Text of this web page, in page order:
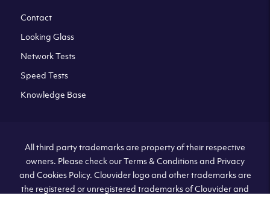
Contact
Looking Glass
Network Tests
Speed Tests
Knowledge Base
All third party trademarks are property of their respective
owners. Please check our Terms & Conditions and Privacy
and Cookies Policy. Clouvider logo and other trademarks are
the registered or unregistered trademarks of Clouvider and